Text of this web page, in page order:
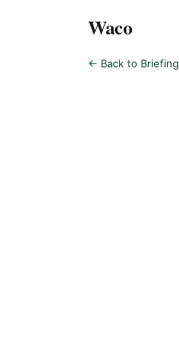
Waco
← Back to Briefing